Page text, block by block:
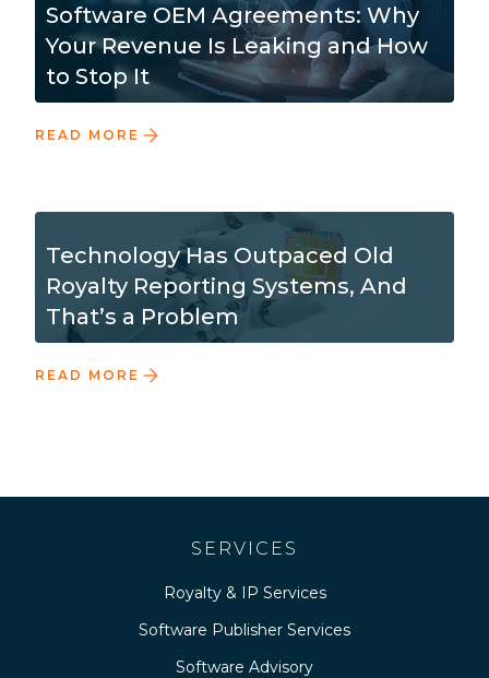
Software OEM Agreements: Why
Your Revenue Is Leaking and How
to Stop It
READ MORE
Technology Has Outpaced Old
Royalty Reporting Systems, And
That’s a Problem
READ MORE
SERVICES
Royalty & IP Services
Software Publisher Services
Software Advisory